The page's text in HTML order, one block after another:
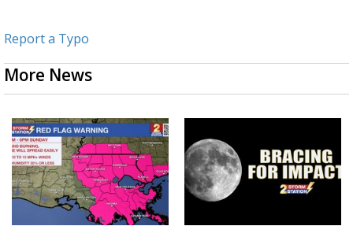
Report a Typo
More News